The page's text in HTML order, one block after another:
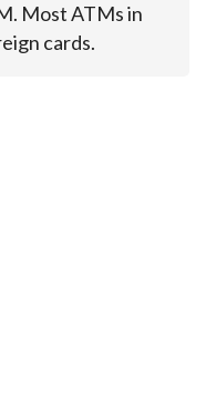
Most ATMs in
cards.